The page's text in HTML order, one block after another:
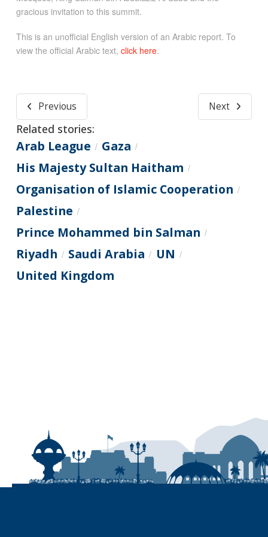
gracious invitation to this summit.
This is an unofficial English version of an Arabic report. To
view the official Arabic text, click here.
Previous Next
Related stories:
Arab League / Gaza /
His Majesty Sultan Haitham /
Organisation of Islamic Cooperation /
Palestine /
Prince Mohammed bin Salman /
Riyadh / Saudi Arabia / UN /
United Kingdom